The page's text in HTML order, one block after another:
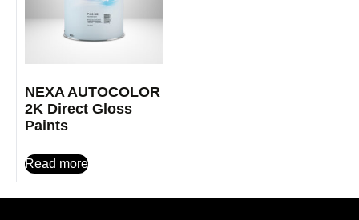
NEXA AUTOCOLOR
2K Direct Gloss
Paints
Read more